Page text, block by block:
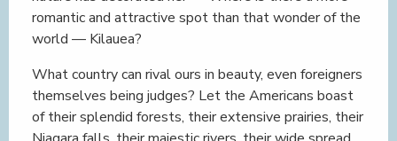
romantic and attractive spot than that wonder of the
world — Kilauea?
What country can rival ours in beauty, even foreigners
themselves being judges? Let the Americans boast
of their splendid forests, their extensive prairies, their